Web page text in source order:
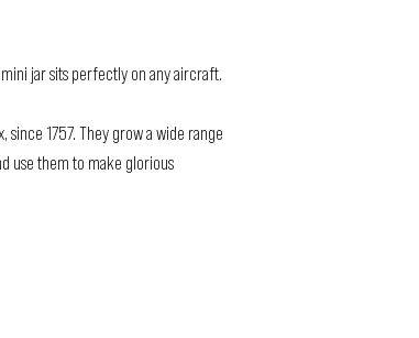
jar sits perfectly on any aircraft.
1757. They grow a wide range
use them to make glorious